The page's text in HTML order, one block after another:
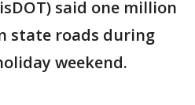
said one million
state roads during
weekend.